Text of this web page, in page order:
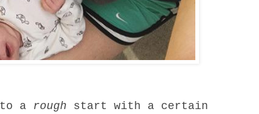
a rough start with a certain